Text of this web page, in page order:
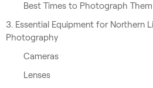
Best Times to Photograph Them
3. Essential Equipment for Northern
Photography
Cameras
Lenses